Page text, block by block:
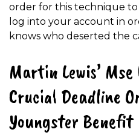
order for this technique
log into your account in
knows who deserted the
Martin Lewis’
Crucial Deadline
Youngster Benefit